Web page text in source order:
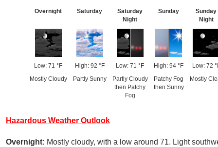
Overnight
Low: 71 °F
Mostly Cloudy
Saturday
High: 92 °F
Partly Sunny
Saturday
Night
Low: 71 °F
Partly Cloudy
then Patchy
Fog
Sunday
High: 94 °F
Patchy Fog
then Sunny
Sunday
Night
Low: 72
Mostly
Hazardous Weather Outlook
Overnight: Mostly cloudy, with a low around 71. Light